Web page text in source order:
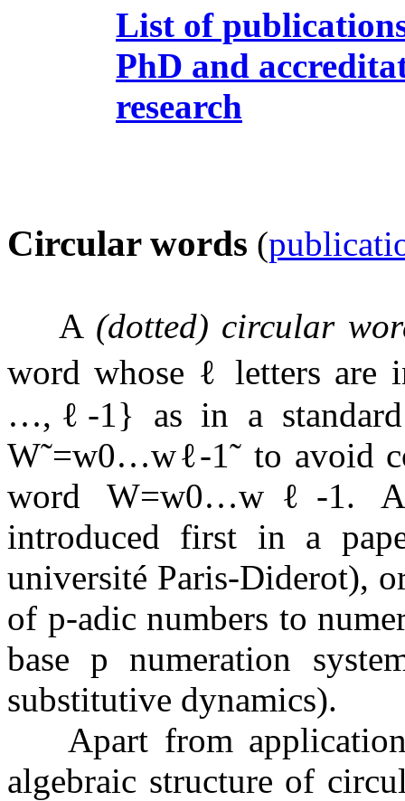
List of
PhD and
research
Circular words (
A (dotted) circular
word whose ℓ letters are
…, ℓ -1} as in a
W˜=w0…wℓ-1˜ to avoid
word W=w0…wℓ -1.
introduced first in a
université Paris-Diderot),
of p-adic numbers to
basep numeration
substitutive dynamics).
Apart from
algebraic structure of